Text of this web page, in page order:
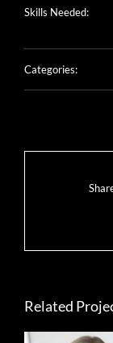
Skills Needed:
Categories:
Related